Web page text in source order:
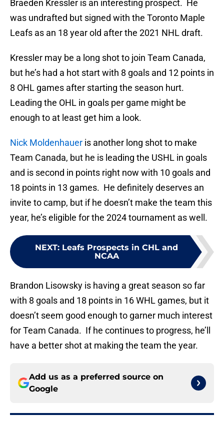
Braeden Kressler is an interesting prospect. He
was undrafted but signed with the Toronto Maple
Leafs as an 18 year old after the 2021 NHL draft.
Kressler may be a long shot to join Team Canada,
but he’s had a hot start with 8 goals and 12 points in
8 OHL games after starting the season hurt.
Leading the OHL in goals per game might be
enough to at least get him a look.
Nick Moldenhauer is another long shot to make
Team Canada, but he is leading the USHL in goals
and is second in points right now with 10 goals and
18 points in 13 games. He definitely deserves an
invite to camp, but if he doesn’t make the team this
year, he’s eligible for the 2024 tournament as well.
NEXT: Leafs Prospects in CHL and
NCAA
Brandon Lisowsky is having a great season so far
with 8 goals and 18 points in 16 WHL games, but it
doesn’t seem good enough to garner much interest
for Team Canada. If he continues to progress, he’ll
have a better shot at making the team the year.
Add us as a preferred source on
Google